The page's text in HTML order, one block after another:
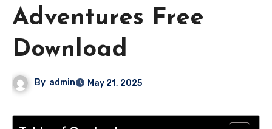
Adventures Free
Download
By admin May 21, 2025